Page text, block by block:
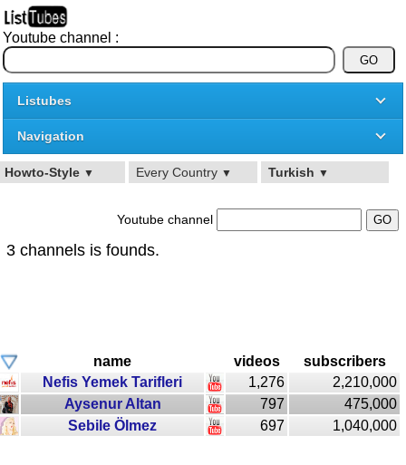
Youtube channel :
Listubes
Navigation
Howto-Style ▼ Every Country ▼ Turkish ▼
Youtube channel
3 channels is founds.
name videos
subscribers
Nefis Yemek Tarifleri
1,276
2,210,000
Aysenur Altan
797
475,000
Sebile Ölmez
697 1,040,000